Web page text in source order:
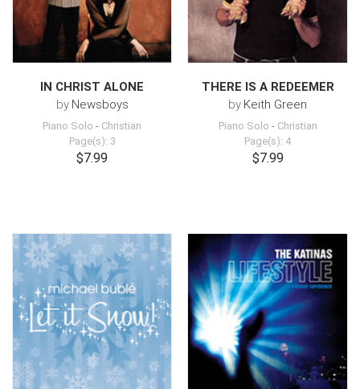
IN CHRIST ALONE
by Newsboys
Piano Solo - Christian
Page(s): 3
$7.99
THERE IS A REDEEMER
by Keith Green
Piano Solo - Christian
Page(s): 4
$7.99